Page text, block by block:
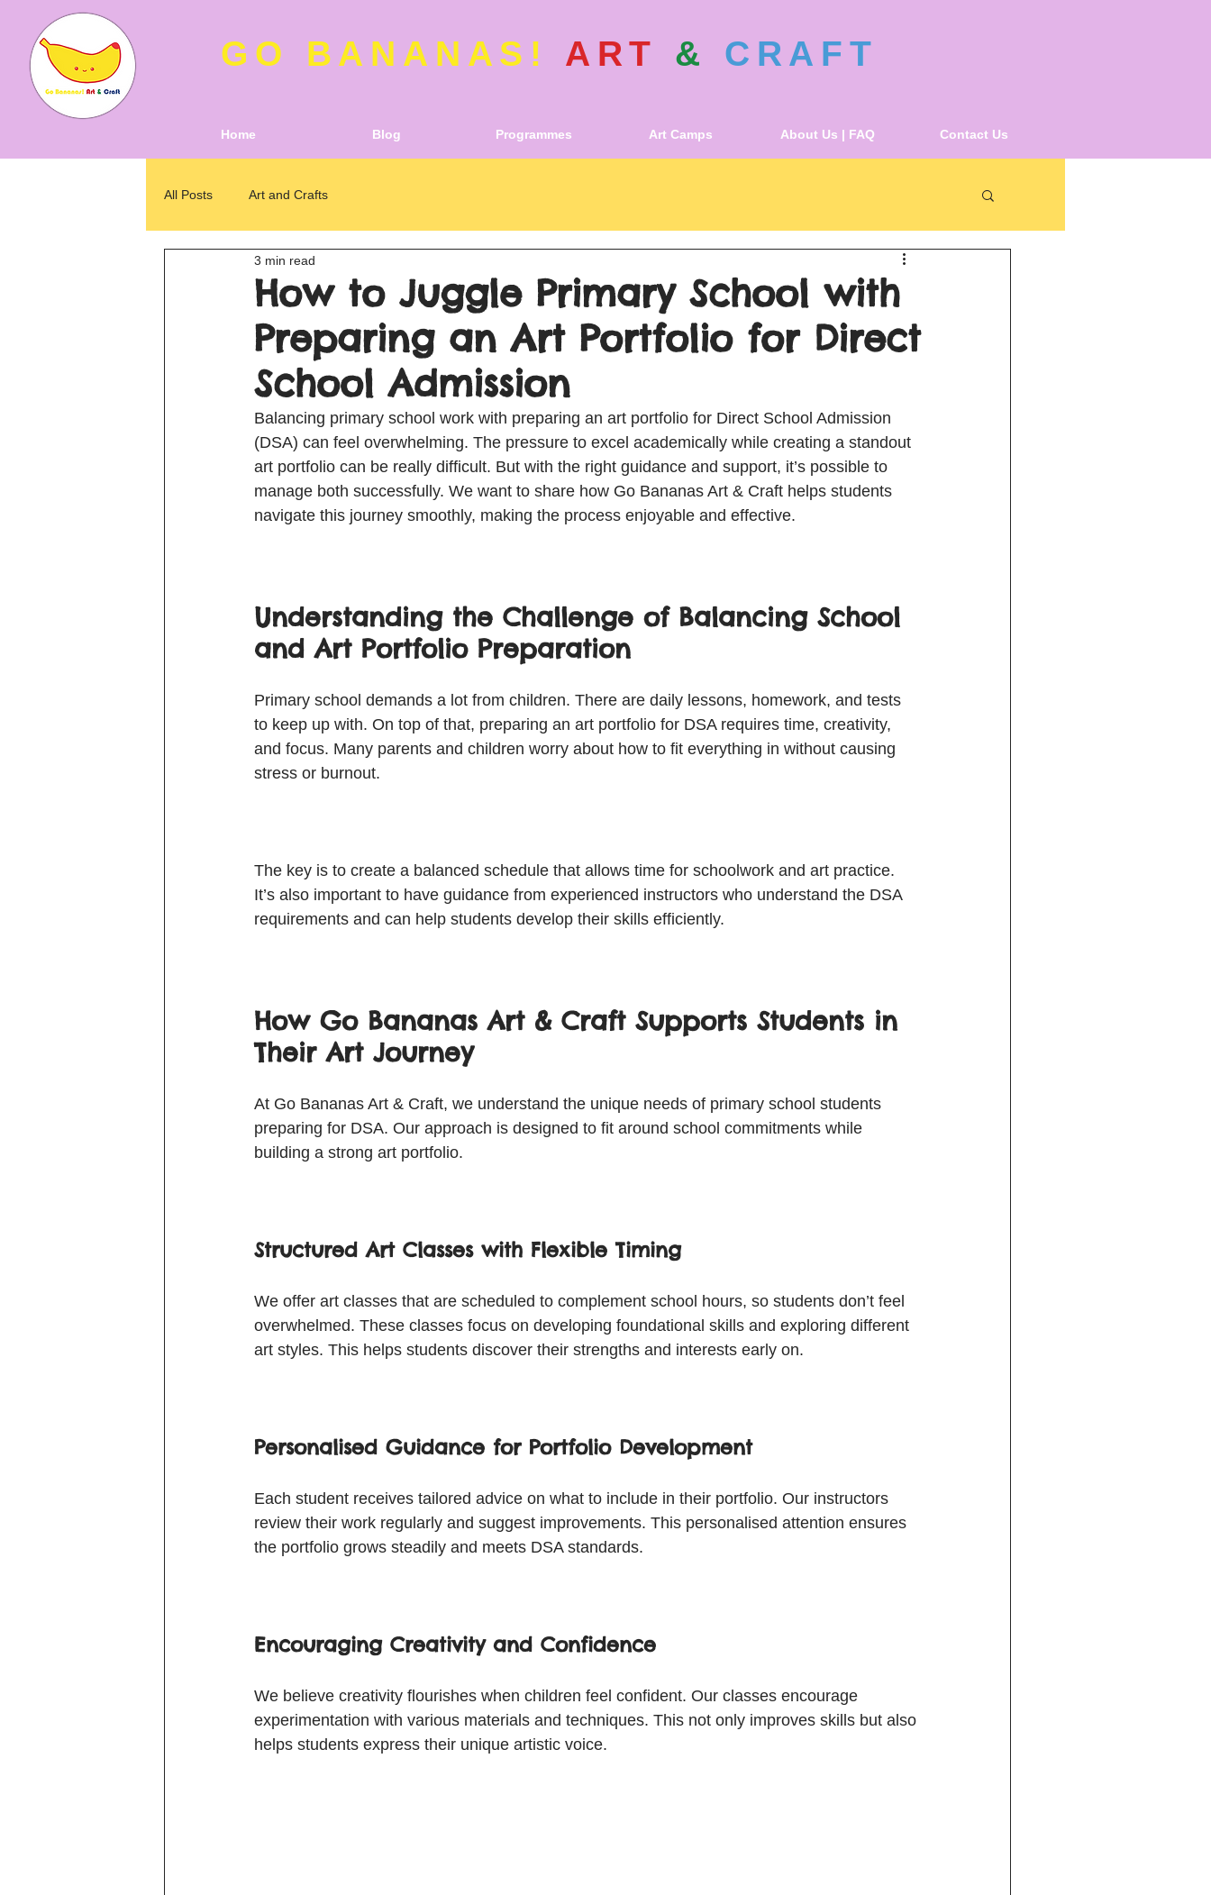
GO BANANAS! ART & CRAFT
Home Blog Programmes Art Camps About Us | FAQ Contact Us
All Posts Art and Crafts
How to Juggle Primary School with
Preparing an Art Portfolio for Direct
School Admission
3 min read
Balancing primary school work with preparing an art portfolio for Direct School Admission
(DSA) can feel overwhelming. The pressure to excel academically while creating a standout
art portfolio can be really difficult. But with the right guidance and support, it’s possible to
manage both successfully. We want to share how Go Bananas Art & Craft helps students
navigate this journey smoothly, making the process enjoyable and effective.
Understanding the Challenge of Balancing School
and Art Portfolio Preparation
Primary school demands a lot from children. There are daily lessons, homework, and tests
to keep up with. On top of that, preparing an art portfolio for DSA requires time, creativity,
and focus. Many parents and children worry about how to fit everything in without causing
stress or burnout.
The key is to create a balanced schedule that allows time for schoolwork and art practice.
It’s also important to have guidance from experienced instructors who understand the DSA
requirements and can help students develop their skills efficiently.
How Go Bananas Art & Craft Supports Students in
Their Art Journey
At Go Bananas Art & Craft, we understand the unique needs of primary school students
preparing for DSA. Our approach is designed to fit around school commitments while
building a strong art portfolio.
Structured Art Classes with Flexible Timing
We offer art classes that are scheduled to complement school hours, so students don’t feel
overwhelmed. These classes focus on developing foundational skills and exploring different
art styles. This helps students discover their strengths and interests early on.
Personalised Guidance for Portfolio Development
Each student receives tailored advice on what to include in their portfolio. Our instructors
review their work regularly and suggest improvements. This personalised attention ensures
the portfolio grows steadily and meets DSA standards.
Encouraging Creativity and Confidence
We believe creativity flourishes when children feel confident. Our classes encourage
experimentation with various materials and techniques. This not only improves skills but also
helps students express their unique artistic voice.